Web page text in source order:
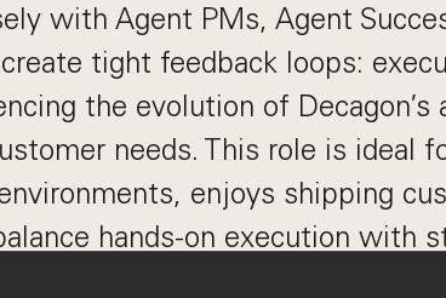
with Agent PMs, Agent
tight feedback loops:
the evolution of
needs. This role is ideal
enjoys shipping
hands-on execution with